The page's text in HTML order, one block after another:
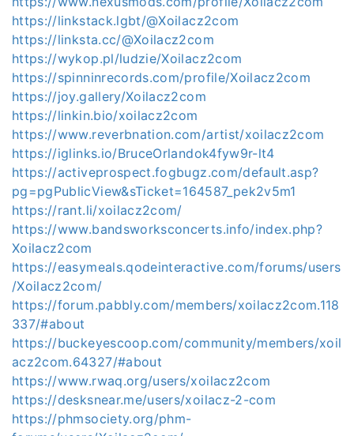
https://linkstack.lgbt/@Xoilacz2com
https://linksta.cc/@Xoilacz2com
https://wykop.pl/ludzie/Xoilacz2com
https://spinninrecords.com/profile/Xoilacz2com
https://joy.gallery/Xoilacz2com
https://linkin.bio/xoilacz2com
https://www.reverbnation.com/artist/xoilacz2com
https://iglinks.io/BruceOrlandok4fyw9r-lt4
https://activeprospect.fogbugz.com/default.asp?
pg=pgPublicView&sTicket=164587_pek2v5m1
https://rant.li/xoilacz2com/
https://www.bandsworksconcerts.info/index.php?
Xoilacz2com
https://easymeals.qodeinteractive.com/forums/users
/Xoilacz2com/
https://forum.pabbly.com/members/xoilacz2com.118
337/#about
https://buckeyescoop.com/community/members/xoil
acz2com.64327/#about
https://www.rwaq.org/users/xoilacz2com
https://desksnear.me/users/xoilacz-2-com
https://phmsociety.org/phm-